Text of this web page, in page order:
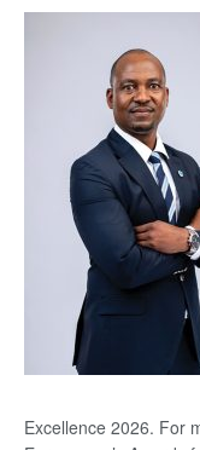
Excellence 2026. For